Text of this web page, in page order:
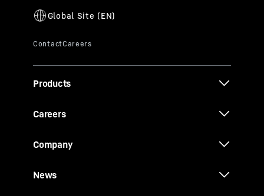
Products
Careers
Company
News